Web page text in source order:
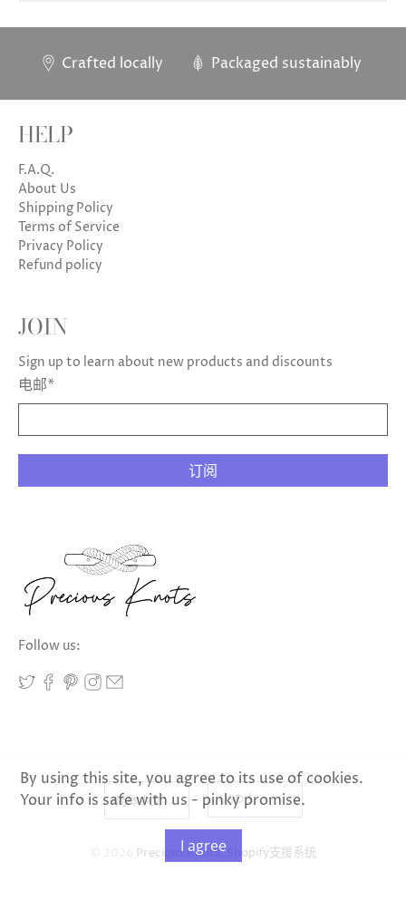
Crafted locally Packaged sustainably
HELP
F.A.Q.
About Us
Shipping Policy
Terms of Service
Privacy Policy
Refund policy
JOIN
Sign up to learn about new products and discounts
电邮*
订阅
Follow us:
Precious Knots. Shopify支援系统
By using this site, you agree to its use of cookies.
Your info is safe with us - pinky promise.
I agree